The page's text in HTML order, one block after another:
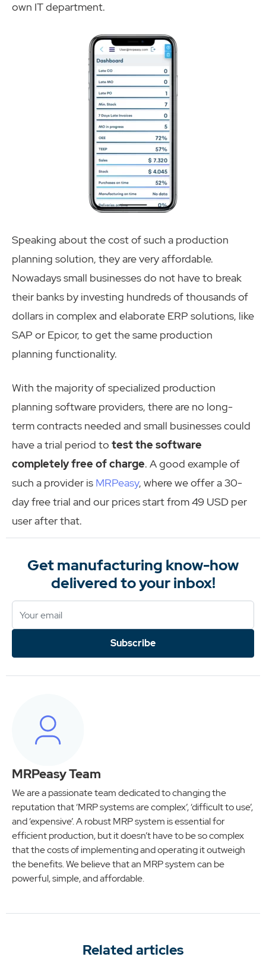
own IT department.
Speaking about the cost of such a production
planning solution, they are very affordable.
Nowadays small businesses do not have to break
their banks by investing hundreds of thousands of
dollars in complex and elaborate ERP solutions, like
SAP or Epicor, to get the same production
planning functionality.
With the majority of specialized production
planning software providers, there are no long-
term contracts needed and small businesses could
have a trial period to test the software
completely free of charge. A good example of
such a provider is MRPeasy, where we offer a 30-
day free trial and our prices start from 49 USD per
user after that.
Get manufacturing know-how
delivered to your inbox!
Subscribe
MRPeasy Team
We are a passionate team dedicated to changing the
reputation that ‘MRP systems are complex’, ‘difficult to use’,
and ‘expensive’. A robust MRP system is essential for
efficient production, but it doesn’t have to be so complex
that the costs of implementing and operating it outweigh
the benefits. We believe that an MRP system can be
powerful, simple, and affordable.
Related articles